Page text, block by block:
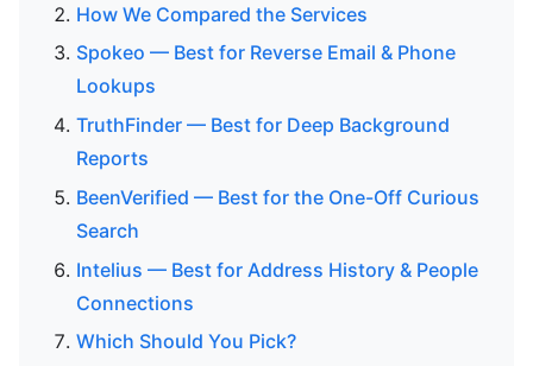
How We Compared the Services
Spokeo — Best for Reverse Email & Phone
Lookups
TruthFinder — Best for Deep Background
Reports
BeenVerified — Best for the One-Off Curious
Search
Intelius — Best for Address History & People
Connections
Which Should You Pick?